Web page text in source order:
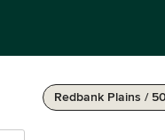
Redbank Plains /